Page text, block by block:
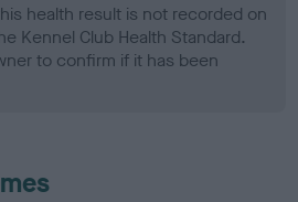
health result is not recorded on
Kennel Club Health Standard.
to confirm if it has been